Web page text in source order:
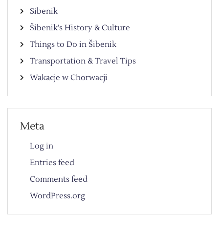
Sibenik
Šibenik’s History & Culture
Things to Do in Šibenik
Transportation & Travel Tips
Wakacje w Chorwacji
Meta
Log in
Entries feed
Comments feed
WordPress.org